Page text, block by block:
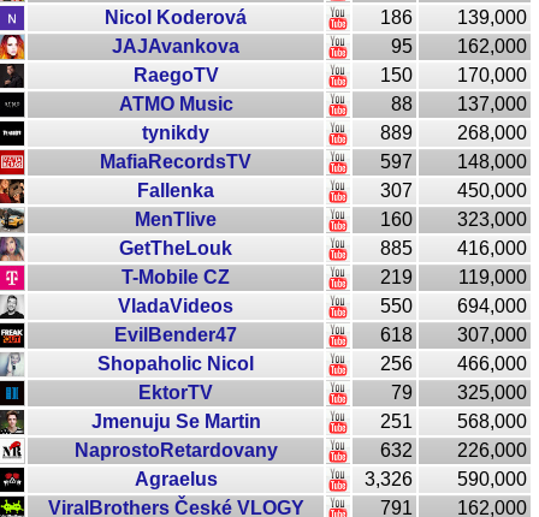
Nicol Koderová
186
139,000
JAJAvankova
95
162,000
RaegoTV
150
170,000
ATMO Music
88
137,000
tynikdy
889
268,000
MafiaRecordsTV
597
148,000
Fallenka
307
450,000
MenTlive
160
323,000
GetTheLouk
885
416,000
T-Mobile CZ
219
119,000
VladaVideos
550
694,000
EvilBender47
618
307,000
Shopaholic Nicol
256
466,000
EktorTV
79
325,000
Jmenuju Se Martin
251
568,000
NaprostoRetardovany
632
226,000
Agraelus
3,326
590,000
ViralBrothers České VLOGY
791
162,000